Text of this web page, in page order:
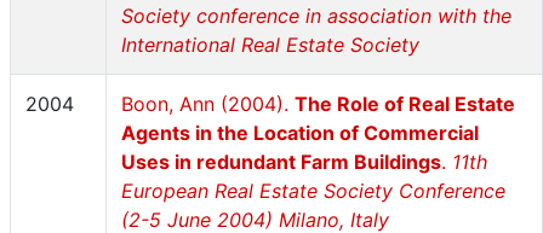
Society conference in association with the
International Real Estate Society
2004 Boon, Ann (2004). The Role of Real Estate
Agents in the Location of Commercial
Uses in redundant Farm Buildings. 11th
European Real Estate Society Conference
(2-5 June 2004) Milano, Italy